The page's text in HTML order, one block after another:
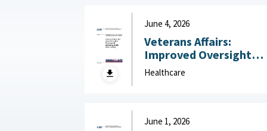
June 4, 2026
Veterans Affairs:
Improved Oversight
Could Strengthen
Processes for
Healthcare
June 1, 2026